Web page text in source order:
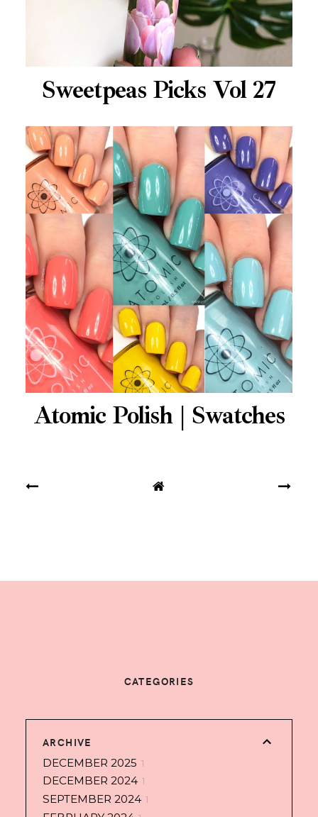
Sweetpeas Picks Vol 27
Atomic Polish | Swatches
CATEGORIES
ARCHIVE
DECEMBER 2025 1
DECEMBER 2024 1
SEPTEMBER 2024 1